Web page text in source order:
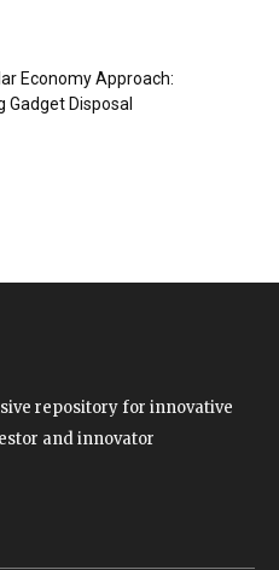
Economy Approach:
Gadget Disposal
repository for innovative
and innovator